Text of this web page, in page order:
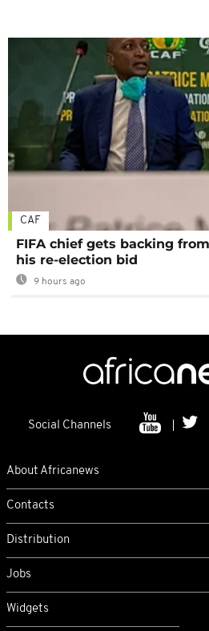
CAF
FIFA chief gets backing
his re-election bid
9 hours ago
Social Channels
About Africanews
Contacts
Distribution
Jobs
Widgets